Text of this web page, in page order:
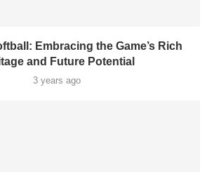
Embracing the Game’s Rich
and Future Potential
3 years ago